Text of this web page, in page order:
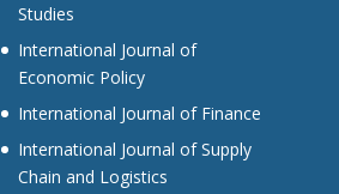
Studies
International Journal of
Economic Policy
International Journal of Finance
International Journal of Supply
Chain and Logistics